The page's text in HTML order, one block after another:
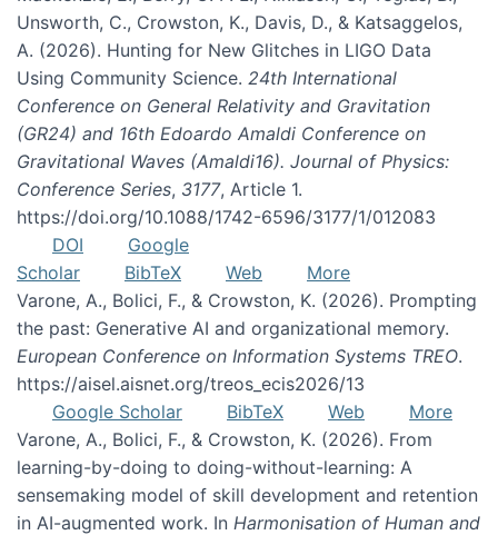
Unsworth, C., Crowston, K., Davis, D., & Katsaggelos,
A. (2026). Hunting for New Glitches in LIGO Data
Using Community Science. 24th International
Conference on General Relativity and Gravitation
(GR24) and 16th Edoardo Amaldi Conference on
Gravitational Waves (Amaldi16). Journal of Physics:
Conference Series, 3177, Article 1.
https://doi.org/10.1088/1742-6596/3177/1/012083
DOI
Google
Scholar
BibTeX Web
More
Varone, A., Bolici, F., & Crowston, K. (2026). Prompting
the past: Generative AI and organizational memory.
European Conference on Information Systems TREO.
https://aisel.aisnet.org/treos_ecis2026/13
Google Scholar
BibTeX Web
More
Varone, A., Bolici, F., & Crowston, K. (2026). From
learning-by-doing to doing-without-learning: A
sensemaking model of skill development and retention
in AI-augmented work. In Harmonisation of Human and